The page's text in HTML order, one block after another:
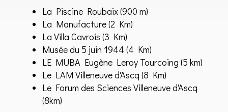
La Piscine Roubaix(900 m)
La Manufacture(2 Km)
La Villa Cavrois (3 Km)
Musée du 5 juin 1944 (4 Km)
LE MUBA Eugène Leroy Tourcoing (5 km)
Le LAM Villeneuve d'Ascq (8 Km)
Le Forum des Sciences Villeneuve d'Ascq
(8km)